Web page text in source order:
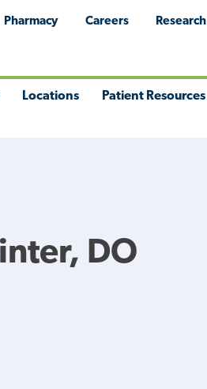
Pharmacy Careers Research
Locations Patient Resources
DO